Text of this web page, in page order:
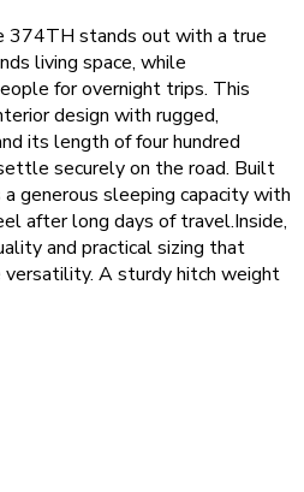
374TH stands out with a true
living space, while
for overnight trips. This
design with rugged,
its length of four hundred
securely on the road. Built
generous sleeping capacity with
after long days of travel.Inside,
and practical sizing that
A sturdy hitch weight